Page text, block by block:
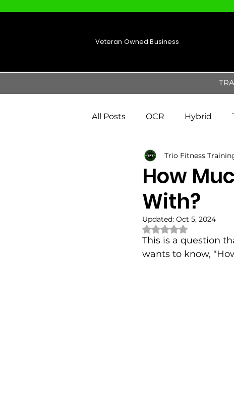
Veteran Owned Business
All Posts OCR Hybrid
How
With?
Trio Fitness
Updated: Oct 5, 2024
Rated NaN out of 5
This is a question
wants to know,